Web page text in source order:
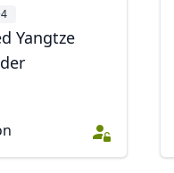
Yangtze